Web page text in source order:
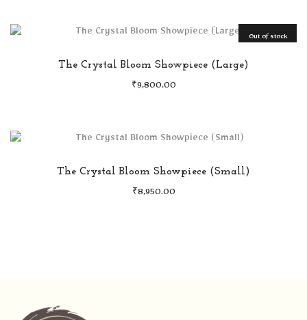
Out of stock
The Crystal Bloom Showpiece (Large)
₹ 9,800.00
The Crystal Bloom Showpiece (Small)
₹ 8,950.00